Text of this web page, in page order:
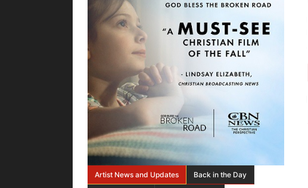
Artist News and Updates Back in the Day